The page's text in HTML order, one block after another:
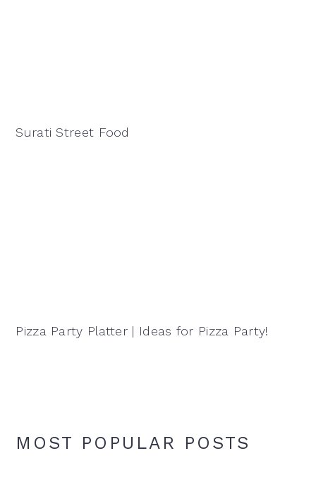
Surati Street Food
Pizza Party Platter | Ideas for Pizza Party!
MOST POPULAR POSTS